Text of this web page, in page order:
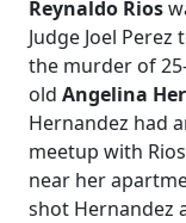
Reynaldo Rios
Judge Joel
the murder of
old Angelina
Hernandez had
meetup with
near her
shot Hernandez